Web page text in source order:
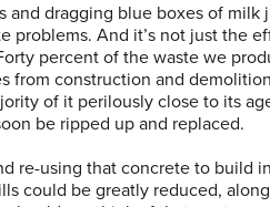
and dragging blue boxes of milk
problems. And it’s not just the
percent of the waste we
construction and
of it perilously close to its
be ripped up and replaced.
re-using that concrete to build
could be greatly reduced,